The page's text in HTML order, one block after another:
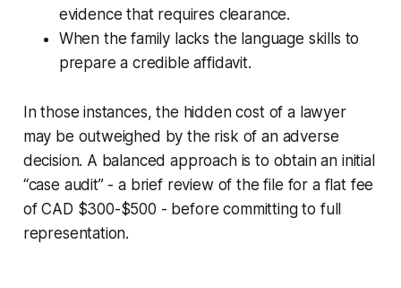
evidence that requires clearance.
When the family lacks the language skills to
prepare a credible affidavit.
In those instances, the hidden cost of a lawyer
may be outweighed by the risk of an adverse
decision. A balanced approach is to obtain an initial
“case audit” - a brief review of the file for a flat fee
of CAD $300-$500 - before committing to full
representation.